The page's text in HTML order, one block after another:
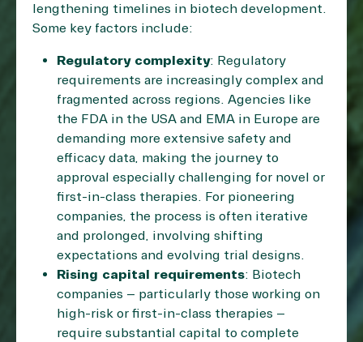
lengthening timelines in biotech development.
Some key factors include:
Regulatory complexity: Regulatory
requirements are increasingly complex and
fragmented across regions. Agencies like
the FDA in the USA and EMA in Europe are
demanding more extensive safety and
efficacy data, making the journey to
approval especially challenging for novel or
first-in-class therapies. For pioneering
companies, the process is often iterative
and prolonged, involving shifting
expectations and evolving trial designs.
Rising capital requirements: Biotech
companies – particularly those working on
high-risk or first-in-class therapies –
require substantial capital to complete